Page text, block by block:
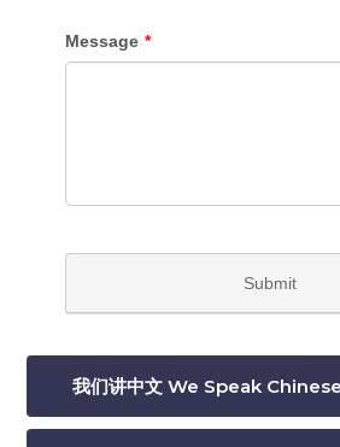
我们讲中文 We Speak Chinese